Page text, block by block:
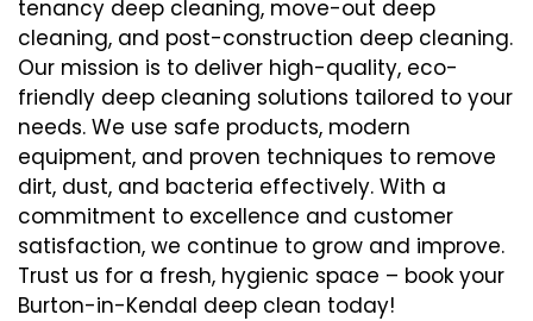
tenancy deep cleaning, move-out deep
cleaning, and post-construction deep cleaning.
Our mission is to deliver high-quality, eco-
friendly deep cleaning solutions tailored to your
needs. We use safe products, modern
equipment, and proven techniques to remove
dirt, dust, and bacteria effectively. With a
commitment to excellence and customer
satisfaction, we continue to grow and improve.
Trust us for a fresh, hygienic space – book your
Burton-in-Kendal deep clean today!